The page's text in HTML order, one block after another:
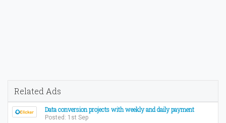
Related Ads
Data conversion projects with weekly and daily payment
Posted: 1st Sep